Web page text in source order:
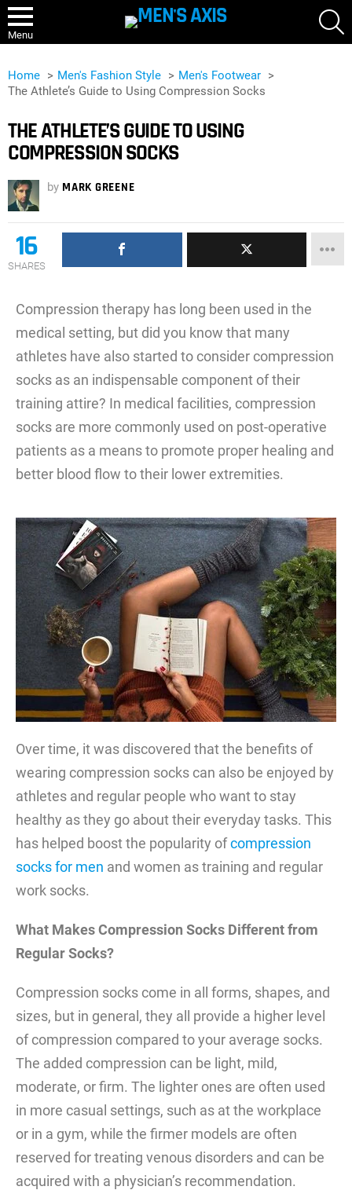
Menu
Home Men's Fashion Style
Men's Footwear
The Athlete’s Guide to Using Compression Socks
THE ATHLETE’S GUIDE TO USING
COMPRESSION SOCKS
by MARK GREENE
16
SHARES
Compression therapy has long been used in the
medical setting, but did you know that many
athletes have also started to consider compression
socks as an indispensable component of their
training attire? In medical facilities, compression
socks are more commonly used on post-operative
patients as a means to promote proper healing and
better blood flow to their lower extremities.
Over time, it was discovered that the benefits of
wearing compression socks can also be enjoyed by
athletes and regular people who want to stay
healthy as they go about their everyday tasks. This
has helped boost the popularity ofcompression
socks for men and women as training and regular
work socks.
What Makes Compression Socks Different from
Regular Socks?
Compression socks come in all forms, shapes, and
sizes, but in general, they all provide a higher level
of compression compared to your average socks.
The added compression can be light, mild,
moderate, or firm. The lighter ones are often used
in more casual settings, such as at the workplace
or in a gym, while the firmer models are often
reserved for treating venous disorders and can be
acquired with a physician’s recommendation.